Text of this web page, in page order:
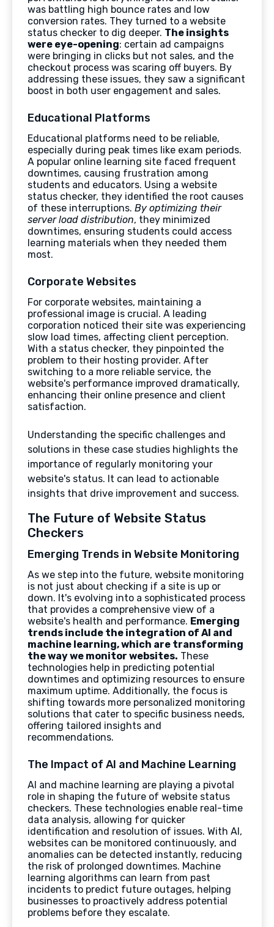
was battling high bounce rates and low
conversion rates. They turned to a website
status checker to dig deeper. The insights
were eye-opening: certain ad campaigns
were bringing in clicks but not sales, and the
checkout process was scaring off buyers. By
addressing these issues, they saw a significant
boost in both user engagement and sales.
Educational Platforms
Educational platforms need to be reliable,
especially during peak times like exam periods.
A popular online learning site faced frequent
downtimes, causing frustration among
students and educators. Using a website
status checker, they identified the root causes
of these interruptions. By optimizing their
server load distribution, they minimized
downtimes, ensuring students could access
learning materials when they needed them
most.
Corporate Websites
For corporate websites, maintaining a
professional image is crucial. A leading
corporation noticed their site was experiencing
slow load times, affecting client perception.
With a status checker, they pinpointed the
problem to their hosting provider. After
switching to a more reliable service, the
website's performance improved dramatically,
enhancing their online presence and client
satisfaction.
Understanding the specific challenges and
solutions in these case studies highlights the
importance of regularly monitoring your
website's status. It can lead to actionable
insights that drive improvement and success.
The Future of Website Status
Checkers
Emerging Trends in Website Monitoring
As we step into the future, website monitoring
is not just about checking if a site is up or
down. It's evolving into a sophisticated process
that provides a comprehensive view of a
website's health and performance. Emerging
trends include the integration of AI and
machine learning, which are transforming
the way we monitor websites. These
technologies help in predicting potential
downtimes and optimizing resources to ensure
maximum uptime. Additionally, the focus is
shifting towards more personalized monitoring
solutions that cater to specific business needs,
offering tailored insights and
recommendations.
The Impact of AI and Machine Learning
AI and machine learning are playing a pivotal
role in shaping the future of website status
checkers. These technologies enable real-time
data analysis, allowing for quicker
identification and resolution of issues. With AI,
websites can be monitored continuously, and
anomalies can be detected instantly, reducing
the risk of prolonged downtimes. Machine
learning algorithms can learn from past
incidents to predict future outages, helping
businesses to proactively address potential
problems before they escalate.